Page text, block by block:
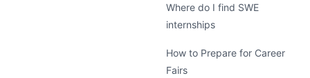
Where do I find SWE
internships
How to Prepare for Career
Fairs